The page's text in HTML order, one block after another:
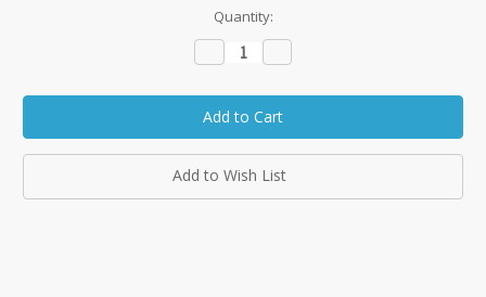
Quantity:
Decrease
Quantity: Quantity:
Add to Wish List